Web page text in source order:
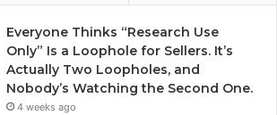
Everyone Thinks “Research Use
Only” Is a Loophole for Sellers. It’s
Actually Two Loopholes, and
Nobody’s Watching the Second One.
4 weeks ago